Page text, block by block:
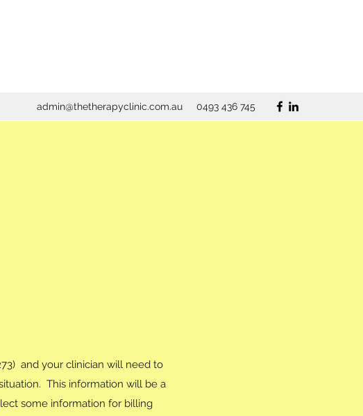
admin@thetherapyclinic.com.au 0493 436 745
and your clinician will need to
This information will be a
some information for billing